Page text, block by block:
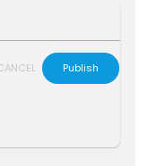
Publish